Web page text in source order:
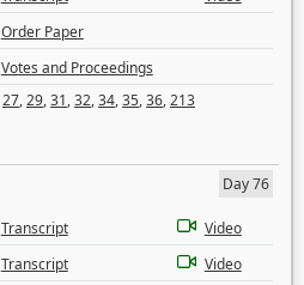
Order Paper
Votes and Proceedings
27,29,31,32,34,35,36,213
Day 76
Transcript
Video
Transcript
Video